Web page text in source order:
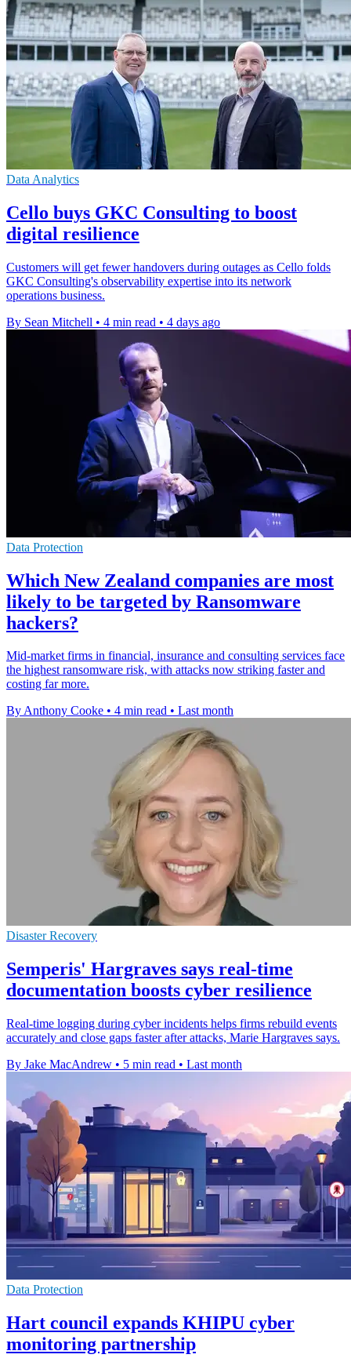
Data Analytics
Cello buys GKC Consulting to boost
digital resilience
Customers will get fewer handovers during outages as Cello folds
GKC Consulting's observability expertise into its network
operations business.
By Sean Mitchell • 4 min read • 4 days ago
Data Protection
Which New Zealand companies are most
likely to be targeted by Ransomware
hackers?
Mid-market firms in financial, insurance and consulting services face
the highest ransomware risk, with attacks now striking faster and
costing far more.
By Anthony Cooke • 4 min read • Last month
Disaster Recovery
Semperis' Hargraves says real-time
documentation boosts cyber resilience
Real-time logging during cyber incidents helps firms rebuild events
accurately and close gaps faster after attacks, Marie Hargraves says.
By Jake MacAndrew • 5 min read • Last month
Data Protection
Hart council expands KHIPU cyber
monitoring partnership